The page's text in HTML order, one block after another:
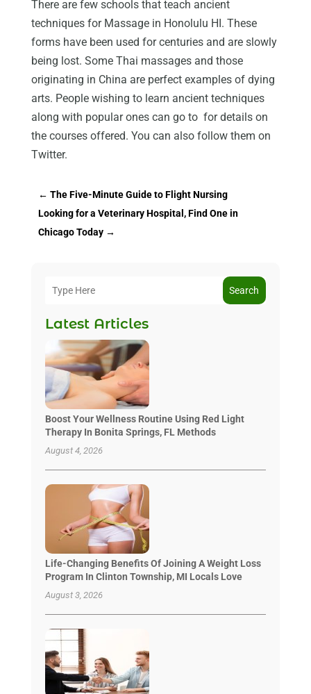
There are few schools that teach ancient
techniques for Massage in Honolulu HI. These
forms have been used for centuries and are slowly
being lost. Some Thai massages and those
originating in China are perfect examples of dying
arts. People wishing to learn ancient techniques
along with popular ones can go to for details on
the courses offered. You can also follow them on
Twitter.
← The Five-Minute Guide to Flight Nursing
Looking for a Veterinary Hospital, Find One in
Chicago Today→
Search
Latest Articles
Boost Your Wellness Routine Using Red Light
Therapy In Bonita Springs, FL Methods
August 4, 2026
Life-Changing Benefits Of Joining A Weight Loss
Program In Clinton Township, MI Locals Love
August 3, 2026